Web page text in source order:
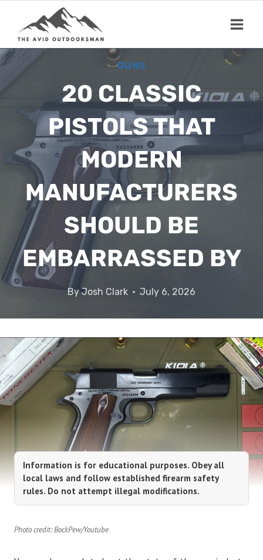
content
GUNS
20 CLASSIC
PISTOLS THAT
MODERN
MANUFACTURERS
SHOULD BE
EMBARRASSED BY
ByJosh Clark July 6, 2026
Information is for educational purposes. Obey all
local laws and follow established firearm safety
rules. Do not attempt illegal modifications.
Photo credit: BockPew/Youtube